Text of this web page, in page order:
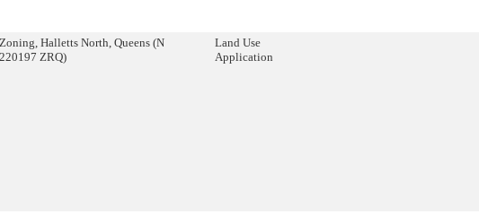
Zoning, Halletts North, Queens (N
220197 ZRQ)
Land Use
Application